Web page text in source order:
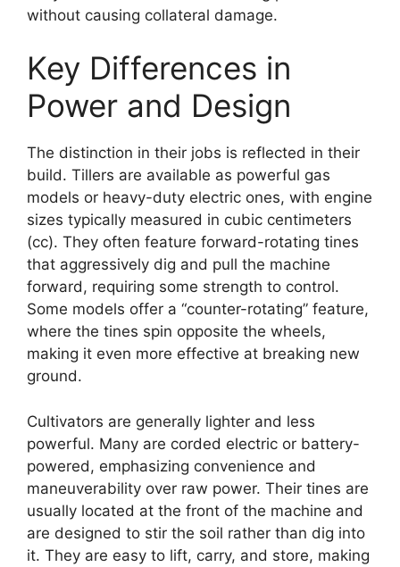
without causing collateral damage.
Key Differences in
Power and Design
The distinction in their jobs is reflected in their
build. Tillers are available as powerful gas
models or heavy-duty electric ones, with engine
sizes typically measured in cubic centimeters
(cc). They often feature forward-rotating tines
that aggressively dig and pull the machine
forward, requiring some strength to control.
Some models offer a “counter-rotating” feature,
where the tines spin opposite the wheels,
making it even more effective at breaking new
ground.
Cultivators are generally lighter and less
powerful. Many are corded electric or battery-
powered, emphasizing convenience and
maneuverability over raw power. Their tines are
usually located at the front of the machine and
are designed to stir the soil rather than dig into
it. They are easy to lift, carry, and store, making